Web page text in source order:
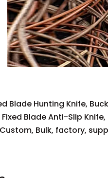
Blade Hunting Knife,
Blade Anti-Slip
Bulk, factory,